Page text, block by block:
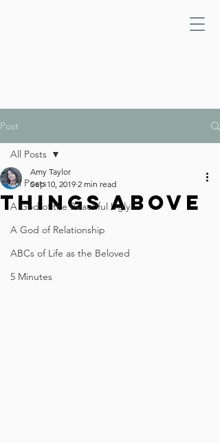
Post
All Posts
A God of the Beautiful Ugly
A God of Relationship
ABCs of Life as the Beloved
5 Minutes
All Posts
Things Above
Amy Taylor
Sep 10, 2019 2 min read